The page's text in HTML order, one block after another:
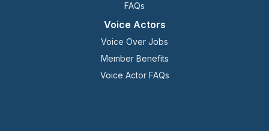
FAQs
Voice Actors
Voice Over Jobs
Member Benefits
Voice Actor FAQs